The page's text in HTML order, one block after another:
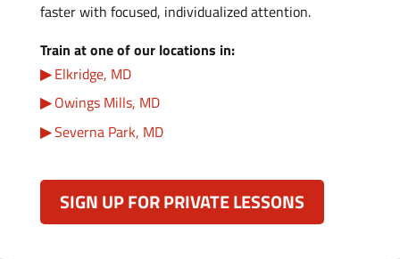
faster with focused, individualized attention.
Train at one of our locations in:
Elkridge, MD
Owings Mills, MD
Severna Park, MD
SIGN UP FOR PRIVATE LESSONS